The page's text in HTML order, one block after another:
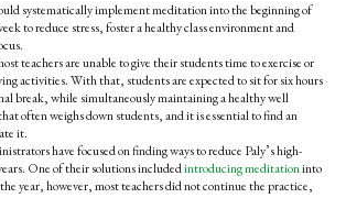
systematically implement meditation into the beginning of
to reduce stress, foster a healthy class environment and
teachers are unable to give their students time to exercise or
activities. With that, students are expected to sit for six hours
break, while simultaneously maintaining a healthy well
often weighs down students, and it is essential to find an
it.
have focused on finding ways to reduce Paly’s high-
One of their solutions includedintroducing meditationinto
year, however, most teachers did not continue the practice,